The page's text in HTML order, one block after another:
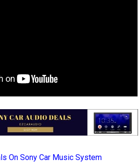
On Sony Car Music System